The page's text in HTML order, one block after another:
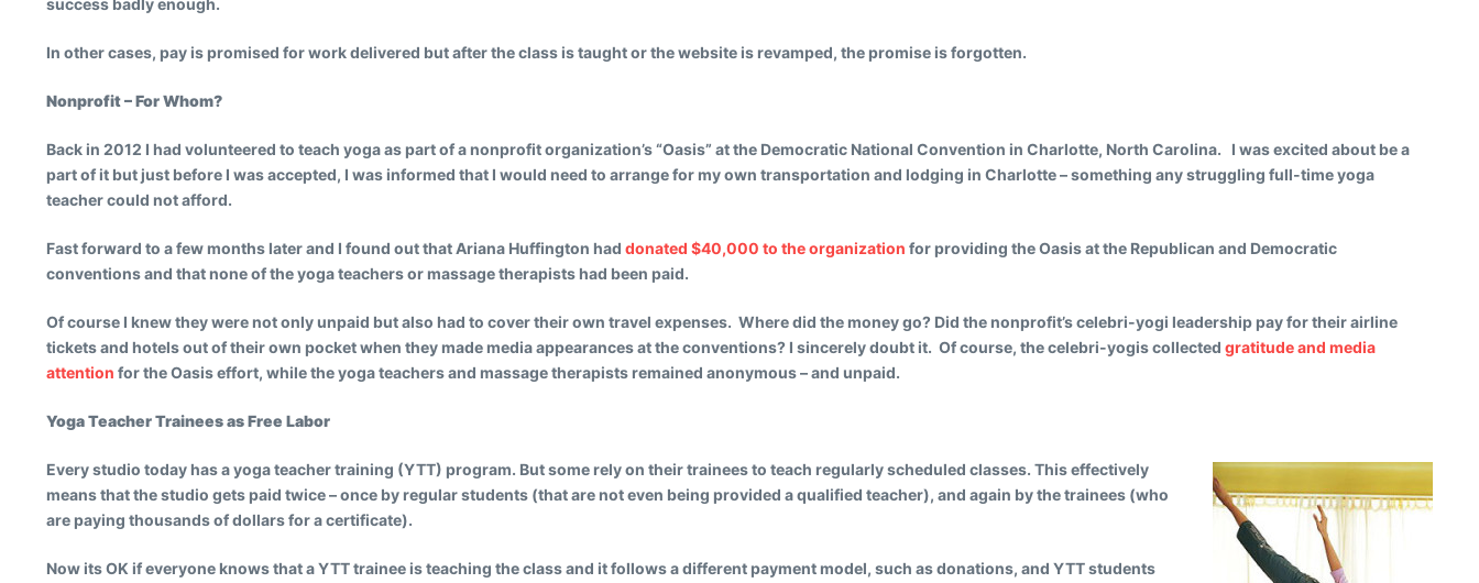
success badly enough.
In other cases, pay is promised for work delivered but after the class is taught or the website is revamped, the promise is forgotten.
Nonprofit – For Whom?
Back in 2012 I had volunteered to teach yoga as part of a nonprofit organization’s “Oasis” at the Democratic National Convention in Charlotte, North Carolina. I was excited about be a
part of it but just before I was accepted, I was informed that I would need to arrange for my own transportation and lodging in Charlotte – something any struggling full-time yoga
teacher could not afford.
Fast forward to a few months later and I found out that Ariana Huffington had donated $40,000 to the organization for providing the Oasis at the Republican and Democratic
conventions and that none of the yoga teachers or massage therapists had been paid.
Of course I knew they were not only unpaid but also had to cover their own travel expenses. Where did the money go? Did the nonprofit’s celebri-yogi leadership pay for their airline
tickets and hotels out of their own pocket when they made media appearances at the conventions? I sincerely doubt it. Of course, the celebri-yogis collected gratitude and media
attention for the Oasis effort, while the yoga teachers and massage therapists remained anonymous – and unpaid.
Yoga Teacher Trainees as Free Labor
Every studio today has a yoga teacher training (YTT) program. But some rely on their trainees to teach regularly scheduled classes. This effectively
means that the studio gets paid twice – once by regular students (that are not even being provided a qualified teacher), and again by the trainees (who
are paying thousands of dollars for a certificate).
Now its OK if everyone knows that a YTT trainee is teaching the class and it follows a different payment model, such as donations, and YTT students